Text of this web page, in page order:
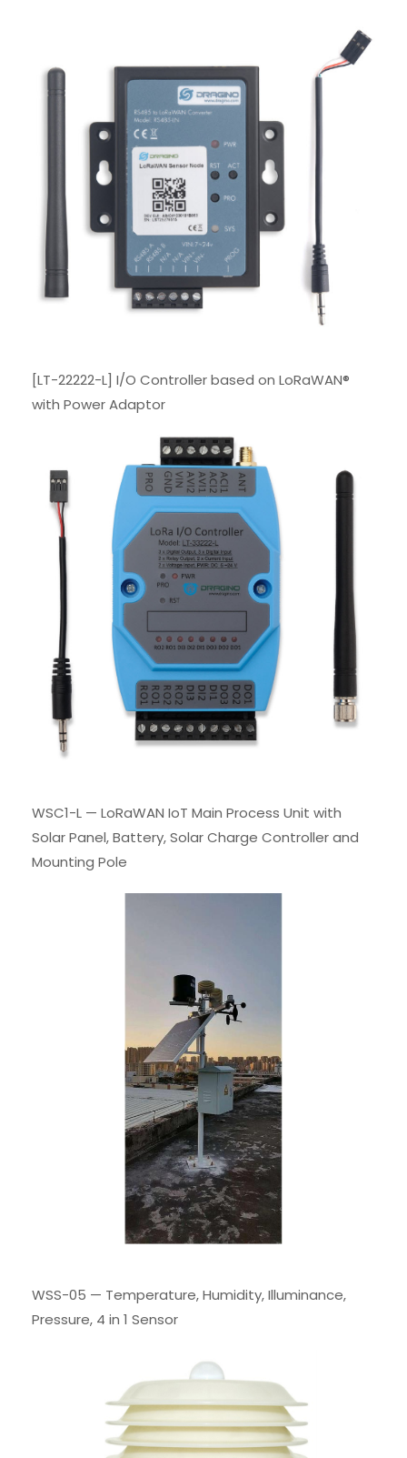
[LT-22222-L] I/O Controller based on LoRaWAN®
with Power Adaptor
WSC1-L — LoRaWAN IoT Main Process Unit with
Solar Panel, Battery, Solar Charge Controller and
Mounting Pole
WSS-05 — Temperature, Humidity, Illuminance,
Pressure, 4 in 1 Sensor